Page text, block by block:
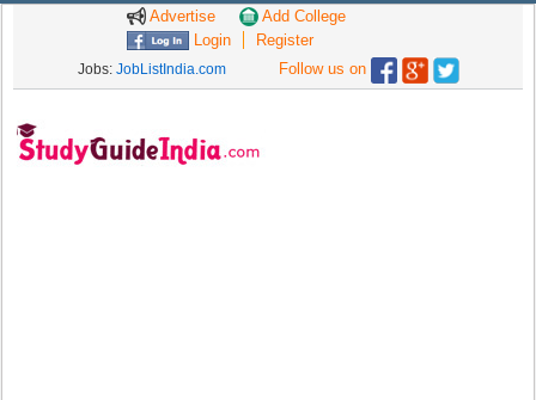
Advertise
Add College
Login
Register
Jobs: JobListIndia.com Follow us on